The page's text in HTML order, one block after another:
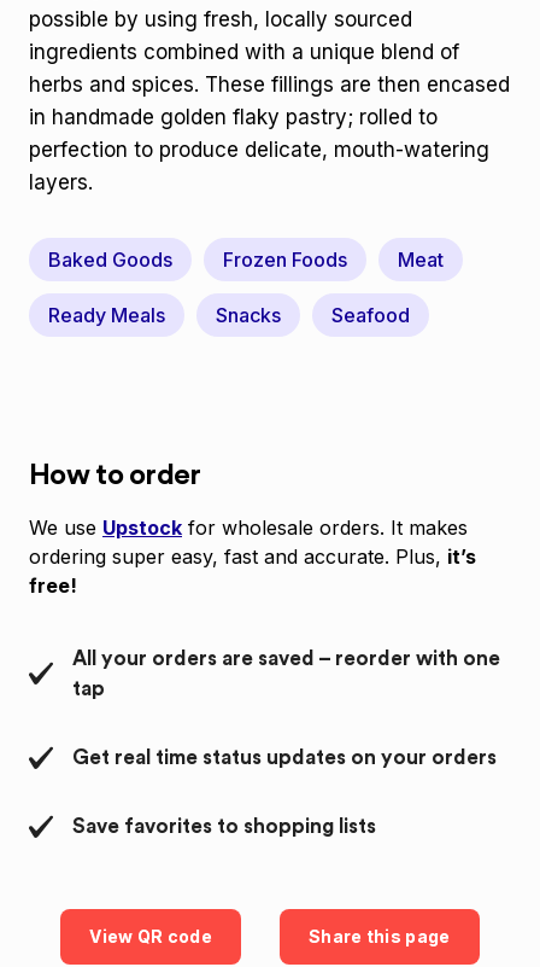
possible by using fresh, locally sourced
ingredients combined with a unique blend of
herbs and spices. These fillings are then encased
in handmade golden flaky pastry; rolled to
perfection to produce delicate, mouth-watering
layers.
Baked Goods Frozen Foods Meat
Ready Meals Snacks Seafood
How to order
We use Upstock for wholesale orders. It makes
ordering super easy, fast and accurate. Plus, it’s
free!
All your orders are saved – reorder with one
tap
Get real time status updates on your orders
Save favorites to shopping lists
View QR code Share this page